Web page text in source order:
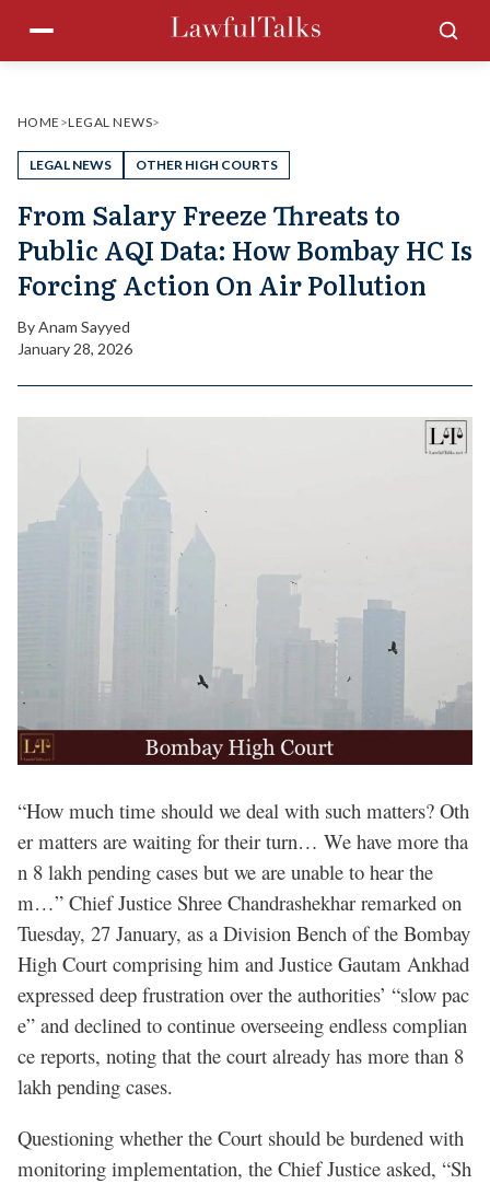
content
Menu
HOME >LEGAL NEWS>
LEGAL NEWS OTHER HIGH COURTS
From Salary Freeze Threats to
Public AQI Data: How Bombay HC Is
Forcing Action On Air Pollution
ByAnam Sayyed
January 28, 2026
“How much time should we deal with such matters? Oth
er matters are waiting for their turn… We have more tha
n 8 lakh pending cases but we are unable to hear the
m…” Chief Justice Shree Chandrashekhar remarked on
Tuesday, 27 January, as a Division Bench of the Bombay
High Court comprising him and Justice Gautam Ankhad
expressed deep frustration over the authorities’ “slow pac
e” and declined to continue overseeing endless complian
ce reports, noting that the court already has more than 8
lakh pending cases.
Questioning whether the Court should be burdened with
monitoring implementation, the Chief Justice asked, “Sh